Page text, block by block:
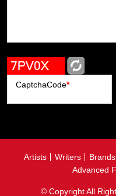
CaptchaCode*
Artists Writers Brands
Advanced
© Copyright All